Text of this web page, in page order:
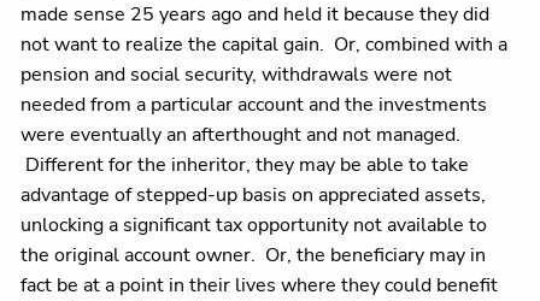
made sense 25 years ago and held it because they did
not want to realize the capital gain. Or, combined with a
pension and social security, withdrawals were not
needed from a particular account and the investments
were eventually an afterthought and not managed.
Different for the inheritor, they may be able to take
advantage of stepped-up basis on appreciated assets,
unlocking a significant tax opportunity not available to
the original account owner. Or, the beneficiary may in
fact be at a point in their lives where they could benefit